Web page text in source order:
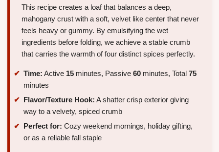
This recipe creates a loaf that balances a deep,
mahogany crust with a soft, velvet like center that never
feels heavy or gummy. By emulsifying the wet
ingredients before folding, we achieve a stable crumb
that carries the warmth of four distinct spices perfectly.
Time: Active 15 minutes, Passive 60 minutes, Total 75
minutes
Flavor/Texture Hook: A shatter crisp exterior giving
way to a velvety, spiced crumb
Perfect for: Cozy weekend mornings, holiday gifting,
or as a reliable fall staple